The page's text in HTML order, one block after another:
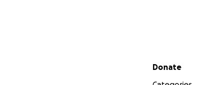
Secondary menu
Donate